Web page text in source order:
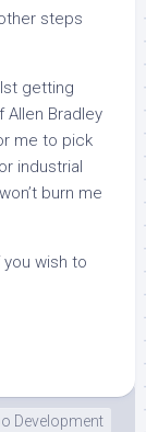
steps
getting
Allen Bradley
me to pick
industrial
burn me
you wish to
Development